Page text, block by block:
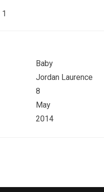
1
Baby
Jordan Laurence
8
May
2014